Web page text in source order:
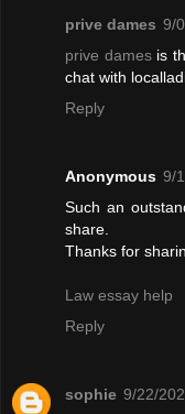
prive dames 9/
prive damesis
chat with
Reply
Anonymous 9/
Such an
share.
Thanks for
Law essay help
Reply
sophie 9/22/